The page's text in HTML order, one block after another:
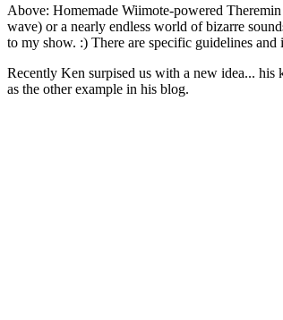
Above: Homemade Wiimote-powered
wave) or a nearly endless world of bizarre
to my show. :) There are specific guidelines and
Recently Ken surpised us with a new idea... his
as the other example in his blog.